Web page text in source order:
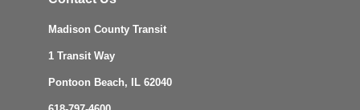
Madison County Transit
1 Transit Way
Pontoon Beach, IL 62040